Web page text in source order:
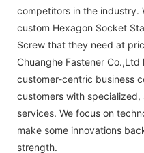
competitors in the industry.
custom Hexagon Socket
Screw that they need at
Chuanghe Fastener
customer-centric business
customers with
services. We focus on
make some innovations
strength.